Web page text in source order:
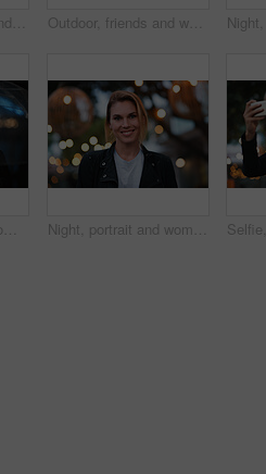
Smile, selfie and friends in city for travel, photography and social media post on holiday. Happy, women and bonding outdoor for profile picture update, getaway gathering and memory on vacation trip Outdoor, friends and women with discussion for smile, storytelling and weekend outing for reunion. Wind, communication and happy people with gossip for connection, hang out and bonding by harbor
Online, phone and woman with umbrella in city, communication and checking ride confirmation at night. Dark, outdoor and person with weather protection, bokeh and tracking taxi distance on mobile Night, portrait and woman with travel for holiday, festival experience and abroad for weekend getaway. Bokeh, evening attraction and person with smile for tourism, overseas vacation and local event